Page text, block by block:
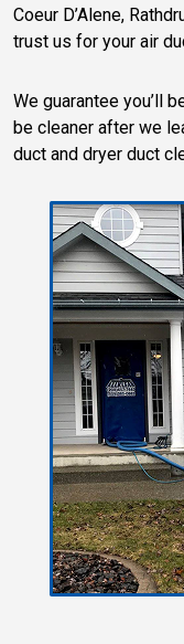
Coeur D’Alene,
trust us for your air
We guarantee you’ll
be cleaner after we
duct and dryer duct